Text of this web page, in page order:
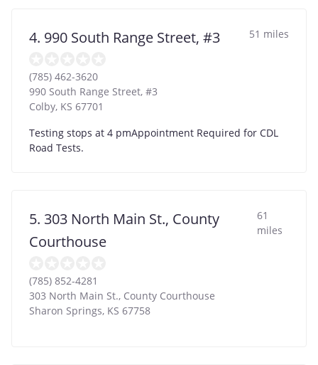
4. 990 South Range Street, #3 51 miles
(785) 462-3620
990 South Range Street, #3
Colby, KS 67701
Testing stops at 4 pmAppointment Required for CDL
Road Tests.
5. 303 North Main St., County
Courthouse
61
miles
(785) 852-4281
303 North Main St., County Courthouse
Sharon Springs, KS 67758